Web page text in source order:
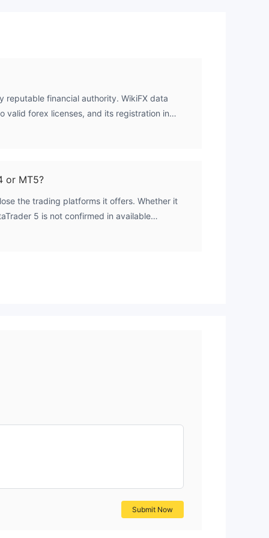
reputable financial authority. WikiFX data
valid forex licenses, and its registration in
with offshore operations, does not
or MT5?
the trading platforms it offers. Whether it
5 is not confirmed in available
platform details directly with the broker
Submit Now